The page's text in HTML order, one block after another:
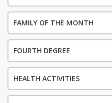
FAMILY OF THE MONTH
FOURTH DEGREE
HEALTH ACTIVITIES